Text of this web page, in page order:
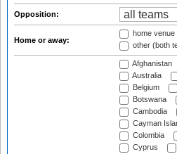
Opposition:
Home or away:
home venue
other (both
Afghanistan
Australia
Belgium
Botswana
Cambodia
Cayman
Colombia
Cyprus